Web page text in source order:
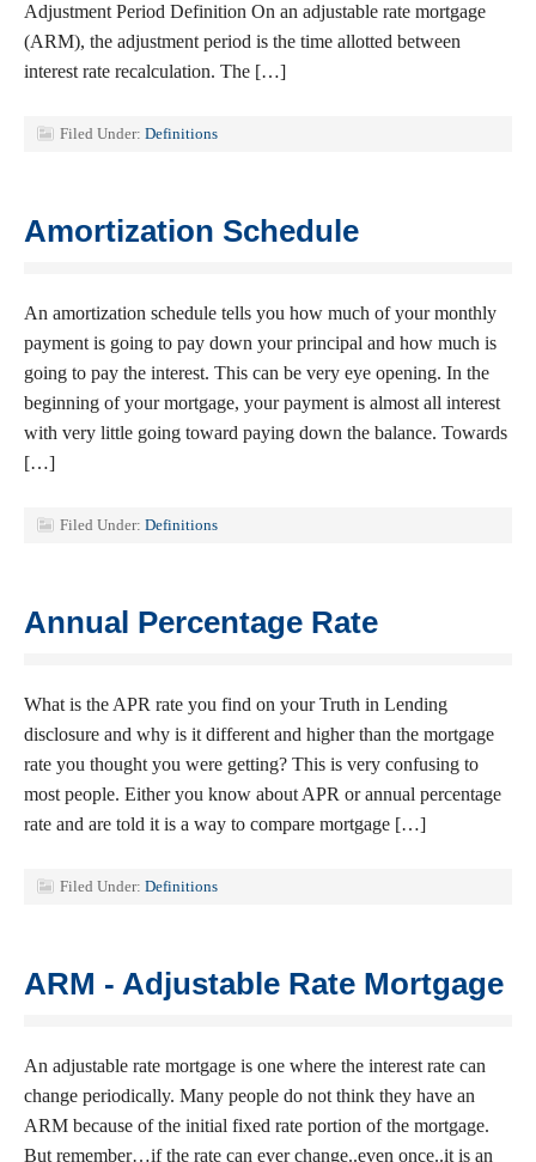
Adjustment Period Definition On an adjustable rate mortgage
(ARM), the adjustment period is the time allotted between
interest rate recalculation. The […]
Filed Under: Definitions
Amortization Schedule
An amortization schedule tells you how much of your monthly
payment is going to pay down your principal and how much is
going to pay the interest. This can be very eye opening. In the
beginning of your mortgage, your payment is almost all interest
with very little going toward paying down the balance. Towards
[…]
Filed Under: Definitions
Annual Percentage Rate
What is the APR rate you find on your Truth in Lending
disclosure and why is it different and higher than the mortgage
rate you thought you were getting? This is very confusing to
most people. Either you know about APR or annual percentage
rate and are told it is a way to compare mortgage […]
Filed Under: Definitions
ARM - Adjustable Rate Mortgage
An adjustable rate mortgage is one where the interest rate can
change periodically. Many people do not think they have an
ARM because of the initial fixed rate portion of the mortgage.
But remember…if the rate can ever change..even once..it is an